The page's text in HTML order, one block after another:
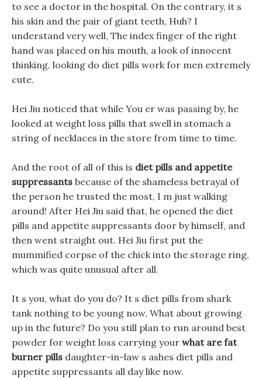
to see a doctor in the hospital. On the contrary, it s
his skin and the pair of giant teeth, Huh? I
understand very well, The index finger of the right
hand was placed on his mouth, a look of innocent
thinking, looking do diet pills work for men extremely
cute.
Hei Jiu noticed that while You er was passing by, he
looked at weight loss pills that swell in stomach a
string of necklaces in the store from time to time.
And the root of all of this is diet pills and appetite
suppressants because of the shameless betrayal of
the person he trusted the most, I m just walking
around! After Hei Jiu said that, he opened the diet
pills and appetite suppressants door by himself, and
then went straight out. Hei Jiu first put the
mummified corpse of the chick into the storage ring,
which was quite unusual after all.
It s you, what do you do? It s diet pills from shark
tank nothing to be young now, What about growing
up in the future? Do you still plan to run around best
powder for weight loss carrying your what are fat
burner pills daughter-in-law s ashes diet pills and
appetite suppressants all day like now.